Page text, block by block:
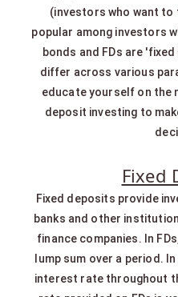
(investors who want to
popular among investors
bonds and FDs are
differ across various
educate yourself on the
deposit investing to
Fixed
Fixed deposits provide
banks and other
finance companies. In
lump sum over a period.
interest rate throughout